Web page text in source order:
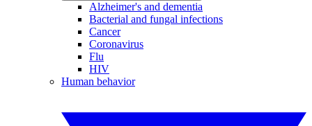
Alzheimer's and dementia
Bacterial and fungal infections
Cancer
Coronavirus
Flu
HIV
Human behavior